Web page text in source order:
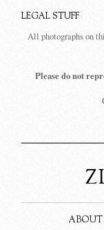
LEGAL STUFF
All photographs on
Please do not
ABOUT